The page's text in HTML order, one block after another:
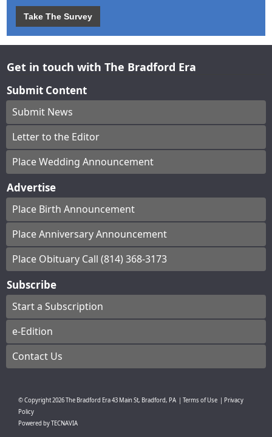
Take The Survey
Get in touch with The Bradford Era
Submit Content
Submit News
Letter to the Editor
Place Wedding Announcement
Advertise
Place Birth Announcement
Place Anniversary Announcement
Place Obituary Call (814) 368-3173
Subscribe
Start a Subscription
e-Edition
Contact Us
© Copyright2026The Bradford Era43 Main St, Bradford, PA Terms of Use
Privacy
Policy
Powered byTECNAVIA